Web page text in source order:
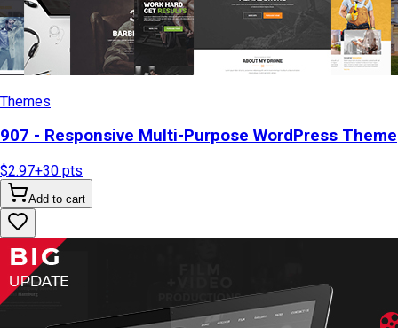
Themes
907 - Responsive Multi-Purpose WordPress Theme
$2.97+30 pts
Add to cart